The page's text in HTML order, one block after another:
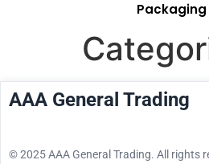
Packaging
AAA General Trading
© 2025 AAA General Trading. All rights